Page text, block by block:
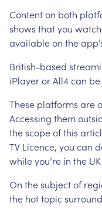
Contenton both
shows thatyou
availableon the
British-based
iPlayerorAll4can be
These platforms are
Accessing them
thescopeofthis
TV Licence, you can
whileyou’re in the UK
On thesubjectof
the hottopic